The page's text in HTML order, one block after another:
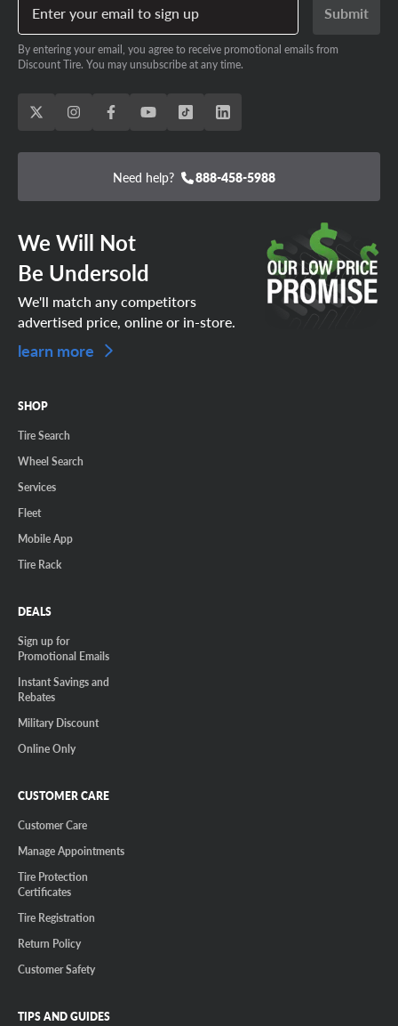
Enter your email to sign up
Submit
By entering your email, you agree to receive promotional emails from
Discount Tire. You may unsubscribe at any time.
Need help? 888-458-5988
We Will Not
Be Undersold
We'll match any competitors
advertised price, online or in-store.
learn more
SHOP
Tire Search
Wheel Search
Services
Fleet
Mobile App
Tire Rack
DEALS
Sign up for
Promotional Emails
Instant Savings and
Rebates
Military Discount
Online Only
CUSTOMER CARE
Customer Care
Manage Appointments
Tire Protection
Certificates
Tire Registration
Return Policy
Customer Safety
TIPS AND GUIDES